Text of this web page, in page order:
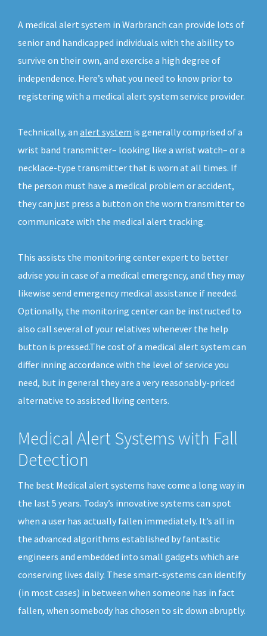
A medical alert system in Warbranch can provide lots of
senior and handicapped individuals with the ability to
survive on their own, and exercise a high degree of
independence. Here’s what you need to know prior to
registering with a medical alert system service provider.
Technically, an alert system is generally comprised of a
wrist band transmitter– looking like a wrist watch– or a
necklace-type transmitter that is worn at all times. If
the person must have a medical problem or accident,
they can just press a button on the worn transmitter to
communicate with the medical alert tracking.
This assists the monitoring center expert to better
advise you in case of a medical emergency, and they may
likewise send emergency medical assistance if needed.
Optionally, the monitoring center can be instructed to
also call several of your relatives whenever the help
button is pressed.The cost of a medical alert system can
differ inning accordance with the level of service you
need, but in general they are a very reasonably-priced
alternative to assisted living centers.
Medical Alert Systems with Fall
Detection
The best Medical alert systems have come a long way in
the last 5 years. Today’s innovative systems can spot
when a user has actually fallen immediately. It’s all in
the advanced algorithms established by fantastic
engineers and embedded into small gadgets which are
conserving lives daily. These smart-systems can identify
(in most cases) in between when someone has in fact
fallen, when somebody has chosen to sit down abruptly.